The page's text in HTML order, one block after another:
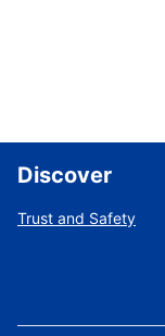
Discover
Trust and Safety